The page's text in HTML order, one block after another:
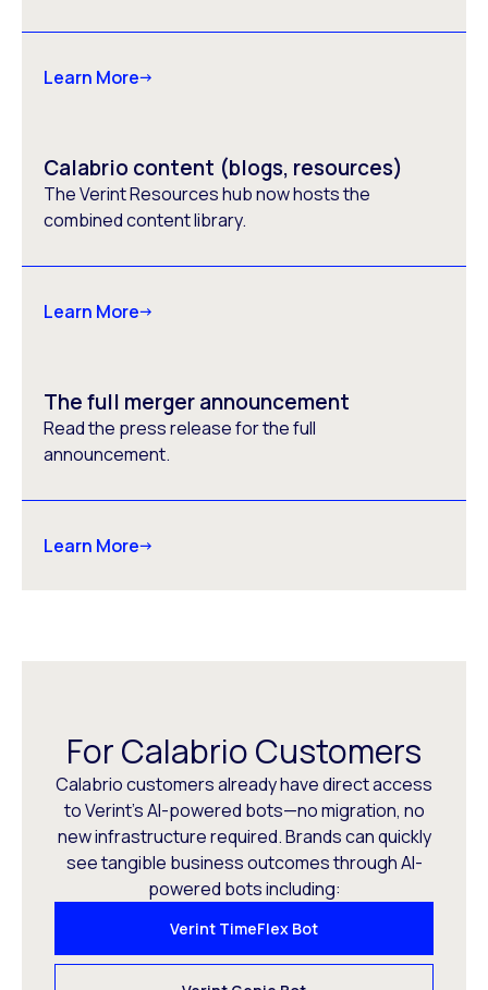
Learn More
Calabrio content (blogs, resources)
The Verint Resources hub now hosts the
combined content library.
Learn More
The full merger announcement
Read the press release for the full
announcement.
Learn More
For Calabrio Customers
Calabrio customers already have direct access
to Verint’s AI-powered bots—no migration, no
new infrastructure required. Brands can quickly
see tangible business outcomes through AI-
powered bots including:
Verint TimeFlex Bot